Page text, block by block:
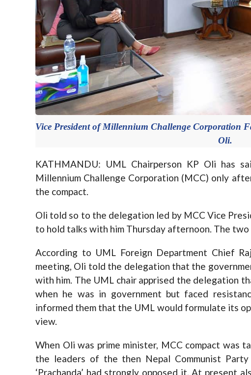
Vice President of Millennium Challenge Corporation
Oli.
KATHMANDU: UML Chairperson KP Oli has
Millennium Challenge Corporation (MCC) only
the compact.
Oli told so to the delegation led by MCC Vice
to hold talks with him Thursday afternoon. The
According to UML Foreign Department Chief
meeting, Oli told the delegation that the
with him. The UML chair apprised the delegation
when he was in government but faced
informed them that the UML would formulate its
view.
When Oli was prime minister, MCC compact was
the leaders of the then Nepal Communist Party
‘Prachanda’ had strongly opposed it. At present